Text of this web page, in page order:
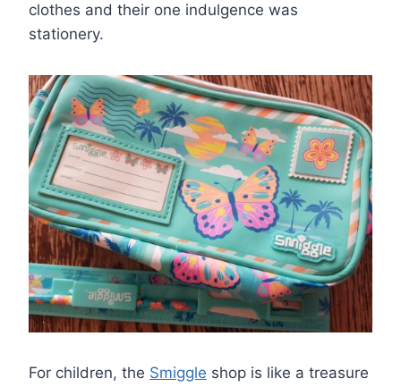
clothes and their one indulgence was
stationery.
For children, the Smiggle shop is like a treasure